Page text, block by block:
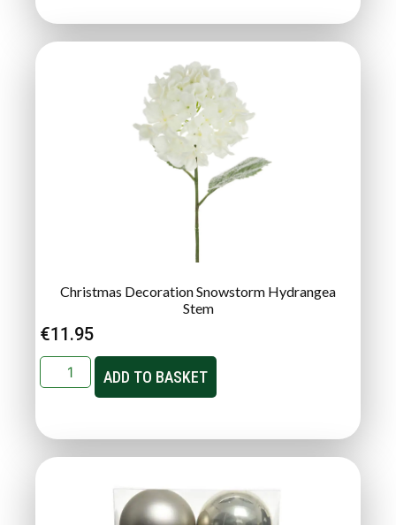
Christmas Decoration Snowstorm Hydrangea
Stem
€11.95
ADD TO BASKET